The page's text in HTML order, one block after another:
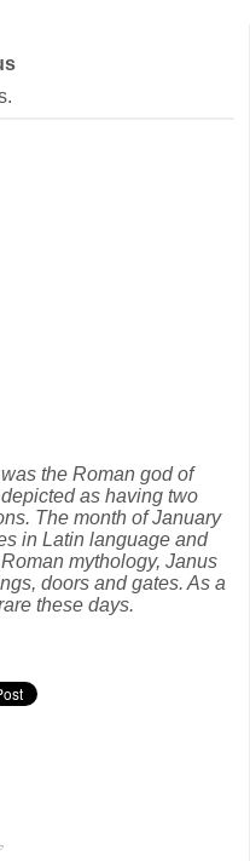
the Roman god of
as having two
The month of January
in Latin language and
mythology, Janus
doors and gates. As a
these days.